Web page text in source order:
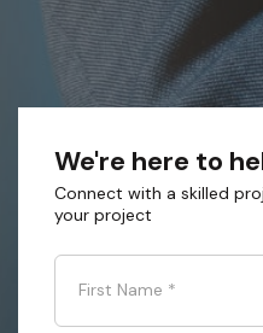
We're here to
Connect with a skilled
your project
First Name *